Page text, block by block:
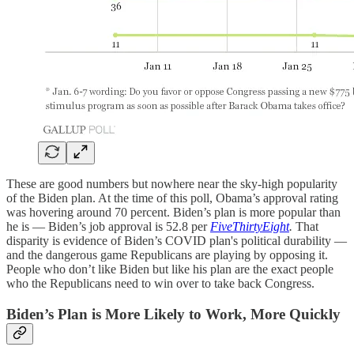
These are good numbers but nowhere near the sky-high popularity
of the Biden plan. At the time of this poll, Obama’s approval rating
was hovering around 70 percent. Biden’s plan is more popular than
he is — Biden’s job approval is 52.8 per FiveThirtyEight. That
disparity is evidence of Biden’s COVID plan's political durability —
and the dangerous game Republicans are playing by opposing it.
People who don’t like Biden but like his plan are the exact people
who the Republicans need to win over to take back Congress.
Biden’s Plan is More Likely to Work, More Quickly